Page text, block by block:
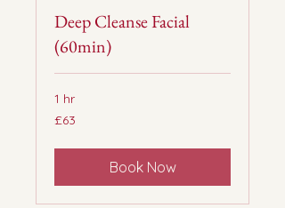
Deep Cleanse Facial
(60min)
1 hr
British
£63
Book Now